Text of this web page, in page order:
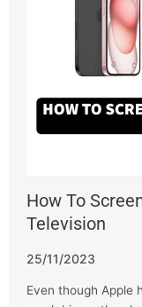
How To
Television
25/11/2023
Even though Apple